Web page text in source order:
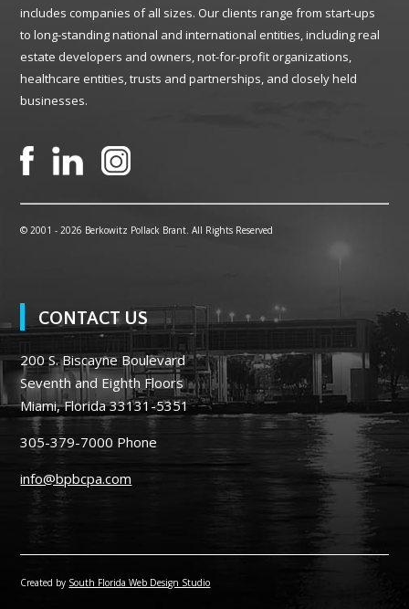
includes companies of all sizes. Our clients range from start-ups
to long-standing national and international entities, including real
estate developers and owners, not-for-profit organizations,
healthcare entities, trusts and partnerships, and closely held
businesses.
© 2001 - 2026 Berkowitz Pollack Brant. All Rights Reserved
CONTACT US
200 S. Biscayne Boulevard
Seventh and Eighth Floors
Miami, Florida 33131-5351
305-379-7000 Phone
info@bpbcpa.com
Created by South Florida Web Design Studio